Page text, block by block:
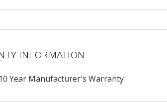
INFORMATION
Year Manufacturer's Warranty